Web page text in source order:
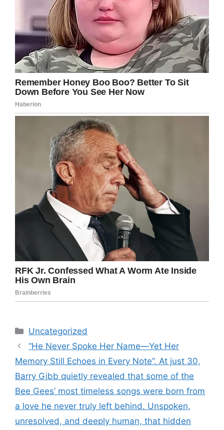
Categories
Uncategorized
“He Never Spoke Her Name—Yet Her
Memory Still Echoes in Every Note”. At just 30,
Barry Gibb quietly revealed that some of the
Bee Gees’ most timeless songs were born from
a love he never truly left behind. Unspoken,
unresolved, and deeply human, that hidden